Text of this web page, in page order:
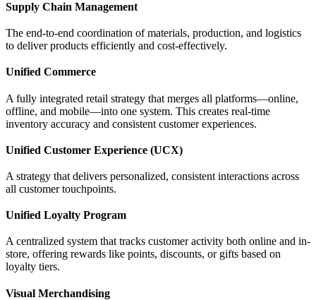
Supply Chain Management
The end-to-end coordination of materials, production, and logistics
to deliver products efficiently and cost-effectively.
Unified Commerce
A fully integrated retail strategy that merges all platforms—online,
offline, and mobile—into one system. This creates real-time
inventory accuracy and consistent customer experiences.
Unified Customer Experience (UCX)
A strategy that delivers personalized, consistent interactions across
all customer touchpoints.
Unified Loyalty Program
A centralized system that tracks customer activity both online and in-
store, offering rewards like points, discounts, or gifts based on
loyalty tiers.
Visual Merchandising